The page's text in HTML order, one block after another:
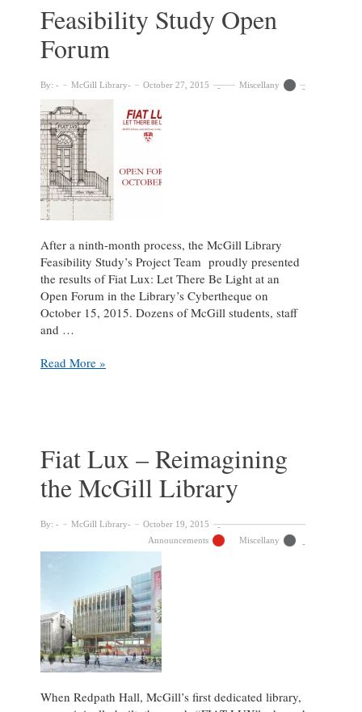
Feasibility Study Open
Forum
By: McGill Library October 27, 2015 Miscellany
After a ninth-month process, the McGill Library
Feasibility Study’s Project Team proudly presented
the results of Fiat Lux: Let There Be Light at an
Open Forum in the Library’s Cybertheque on
October 15, 2015. Dozens of McGill students, staff
and …
Feasibility
Read More »
Fiat Lux – Reimagining
the McGill Library
By: McGill Library
October 19, 2015
Announcements
Miscellany
When Redpath Hall, McGill’s first dedicated library,